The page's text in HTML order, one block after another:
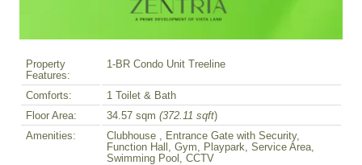
Property
Features:
1-BR Condo Unit Treeline
Comforts:
1 Toilet & Bath
Floor Area:
34.57 sqm (372.11 sqft)
Amenities:
Clubhouse , Entrance Gate with Security,
Function Hall, Gym, Playpark, Service Area,
Swimming Pool, CCTV